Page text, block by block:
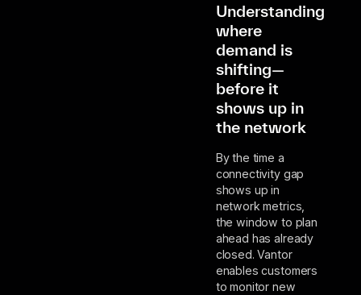
Understanding
where
demand is
shifting—
before it
shows up in
the network
By the time a
connectivity gap
shows up in
network metrics,
the window to plan
ahead has already
closed. Vantor
enables customers
to monitor new